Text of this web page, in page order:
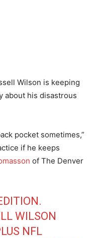
Wilson is keeping
about his disastrous
pocket sometimes,”
if he keeps
of The Denver
WILSON
NFL